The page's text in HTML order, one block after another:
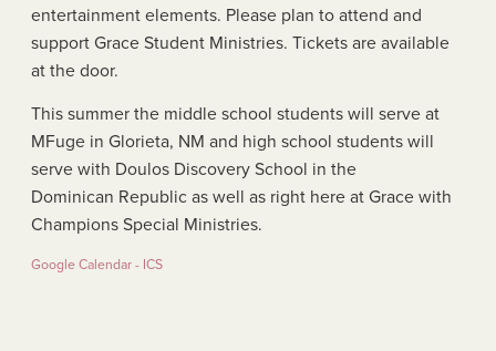
entertainment elements. Please plan to attend and
support Grace Student Ministries. Tickets are available
at the door.
This summer the middle school students will serve at
MFuge in Glorieta, NM and high school students will
serve with Doulos Discovery School in the
Dominican Republic as well as right here at Grace with
Champions Special Ministries.
Google Calendar - ICS